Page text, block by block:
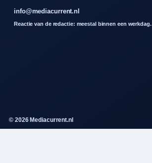
info@mediacurrent.nl
Reactie van de redactie: meestal binnen een werkdag.
© 2026 Mediacurrent.nl